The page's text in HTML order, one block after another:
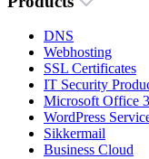
DNS
Webhosting
SSL Certificates
IT Security
Microsoft Office
WordPress
Sikkermail
Business Cloud